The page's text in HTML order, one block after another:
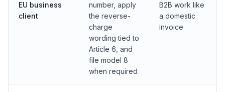
EU business
client
number, apply
the reverse-
charge
wording tied to
Article 6, and
file model 8
when required
B2B work like
a domestic
invoice